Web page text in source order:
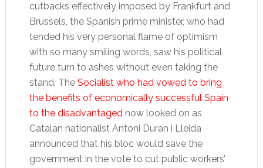
cutbacks effectively imposed by Frankfurt and
Brussels, the Spanish prime minister, who had
tended his very personal flame of optimism
with so many smiling words, saw his political
future turn to ashes without even taking the
stand. The Socialist who had vowed to bring
the benefits of economically successful Spain
to the disadvantagednow looked on as
Catalan nationalist Antoni Duran i Lleida
announced that his bloc would save the
government in the vote to cut public workers’